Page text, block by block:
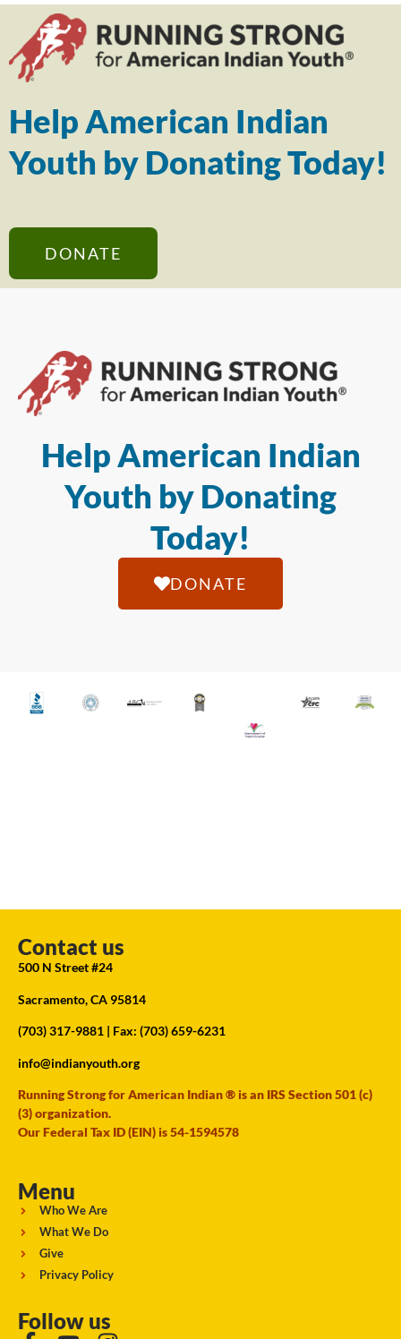
Help American Indian
Youth by Donating Today!
DONATE
Help American Indian
Youth by Donating
Today!
DONATE
Contact us
500 N Street #24
Sacramento, CA 95814
(703) 317-9881 | Fax: (703) 659-6231
info@indianyouth.org
Running Strong for American Indian ® is an IRS Section 501 (c)
(3) organization.
Our Federal Tax ID (EIN) is 54-1594578
Menu
Who We Are
What We Do
Give
Privacy Policy
Follow us